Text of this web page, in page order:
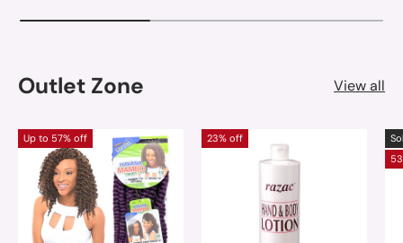
Outlet Zone View all
Up to 57% off 23% off